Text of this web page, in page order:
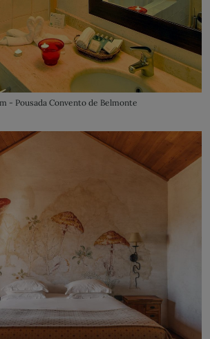
- Pousada Convento de Belmonte